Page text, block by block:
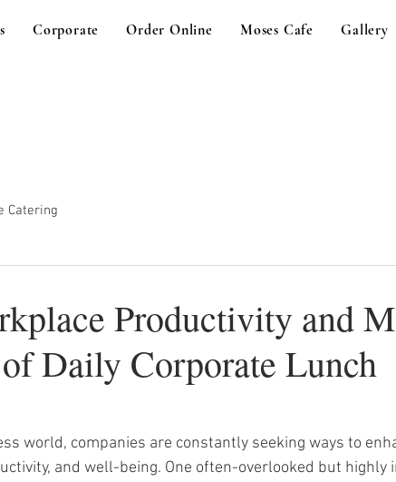
Corporate Order Online Moses Cafe Gallery
Catering
Productivity and
Daily Corporate Lunch
world, companies are constantly seeking ways to
and well-being. One often-overlooked but highly